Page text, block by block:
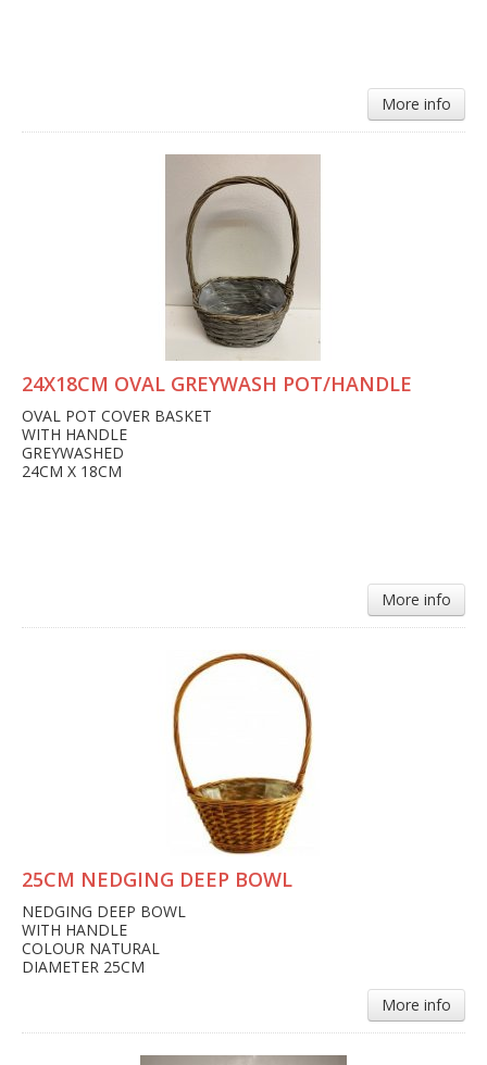
More info
24X18CM OVAL GREYWASH POT/HANDLE
OVAL POT COVER BASKET
WITH HANDLE
GREYWASHED
24CM X 18CM
More info
25CM NEDGING DEEP BOWL
NEDGING DEEP BOWL
WITH HANDLE
COLOUR NATURAL
DIAMETER 25CM
More info